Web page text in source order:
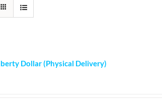
Dollar (Physical Delivery)